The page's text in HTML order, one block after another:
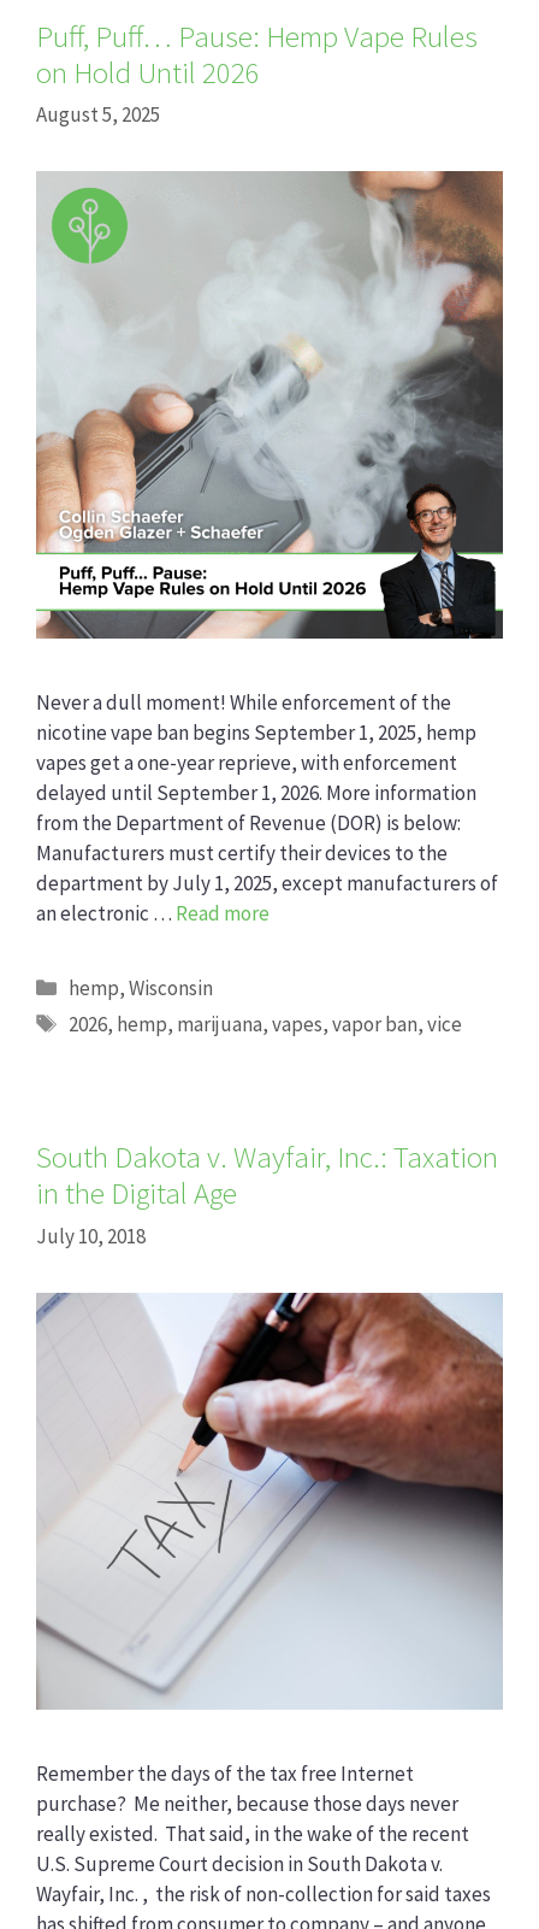
Puff, Puff… Pause: Hemp Vape Rules
on Hold Until 2026
August 5, 2025
Never a dull moment! While enforcement of the
nicotine vape ban begins September 1, 2025, hemp
vapes get a one-year reprieve, with enforcement
delayed until September 1, 2026. More information
from the Department of Revenue (DOR) is below:
Manufacturers must certify their devices to the
department by July 1, 2025, except manufacturers of
an electronic … Read more
Categories
hemp,Wisconsin
Tags
2026, hemp, marijuana,vapes,vapor ban,vice
South Dakota v. Wayfair, Inc.: Taxation
in the Digital Age
July 10, 2018
Remember the days of the tax free Internet
purchase? Me neither, because those days never
really existed. That said, in the wake of the recent
U.S. Supreme Court decision in South Dakota v.
Wayfair, Inc. , the risk of non-collection for said taxes
has shifted from consumer to company – and anyone